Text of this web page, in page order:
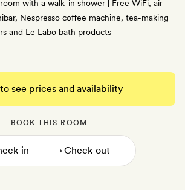
with a walk-in shower | Free WiFi, air-
Nespresso coffee machine, tea-making
and Le Labo bath products
see prices and availability
BOOK THIS ROOM
→